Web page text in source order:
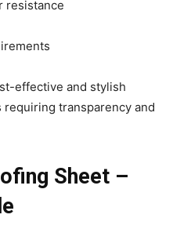
resistance
effective and stylish
transparency and
Sheet –